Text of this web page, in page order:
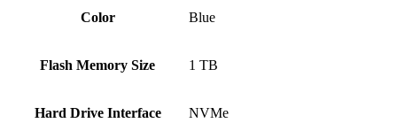
Color Blue
Flash Memory Size ‎1 TB
Hard Drive Interface ‎NVMe